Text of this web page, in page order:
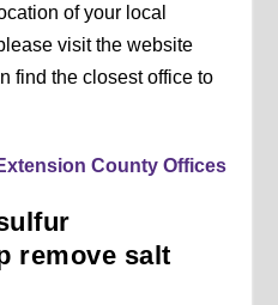
of your local
visit the website
find the closest office to
County Offices
remove salt